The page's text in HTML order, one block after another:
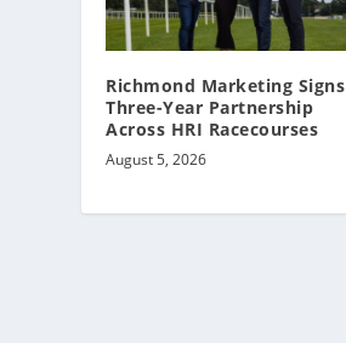
Richmond Marketing Signs
Three-Year Partnership
Across HRI Racecourses
August 5, 2026